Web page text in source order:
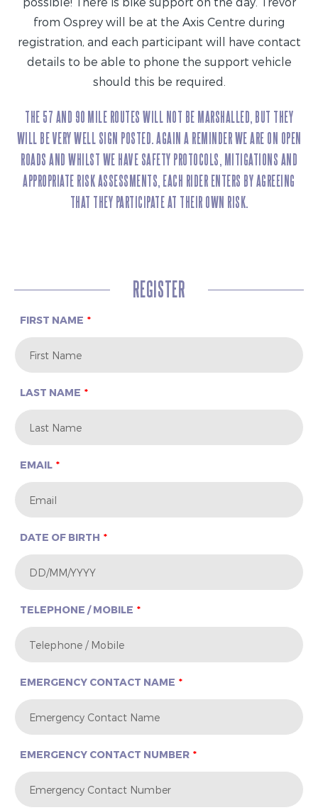
from Osprey will be at the Axis Centre during
registration, and each participant will have contact
details to be able to phone the support vehicle
should this be required.
THE 57 AND 90 MILE ROUTES WILL NOT BE MARSHALLED, BUT THEY
WILL BE VERY WELL SIGN POSTED. AGAIN A REMINDER WE ARE ON OPEN
ROADS AND WHILST WE HAVE SAFETY PROTOCOLS, MITIGATIONS AND
APPROPRIATE RISK ASSESSMENTS, EACH RIDER ENTERS BY AGREEING
THAT THEY PARTICIPATE AT THEIR OWN RISK.
REGISTER
FIRST NAME
LAST NAME
EMAIL
DATE OF BIRTH
TELEPHONE / MOBILE
EMERGENCY CONTACT NAME
EMERGENCY CONTACT NUMBER